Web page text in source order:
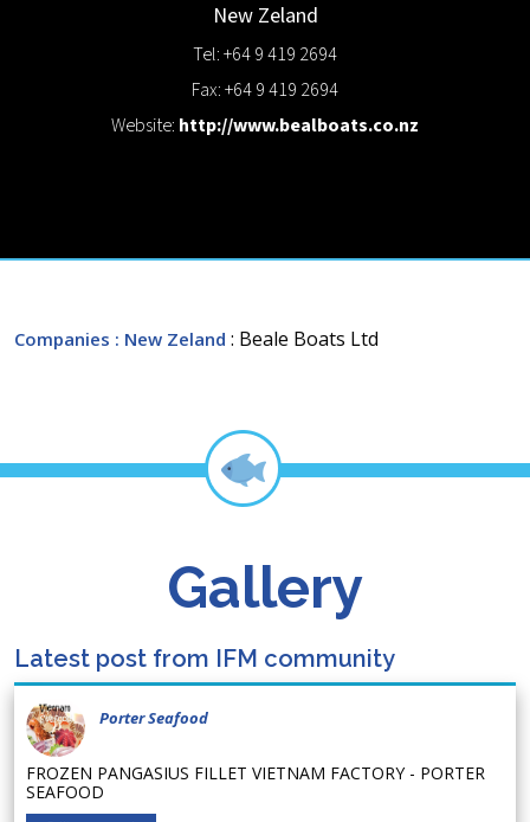
New Zeland
Tel: +64 9 419 2694
Fax: +64 9 419 2694
Website: http://www.bealboats.co.nz
Companies : New Zeland : Beale Boats Ltd
Gallery
Latest post from IFM community
Porter Seafood
FROZEN PANGASIUS FILLET VIETNAM FACTORY - PORTER
SEAFOOD